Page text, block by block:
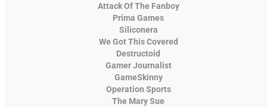
Attack Of The Fanboy
Prima Games
Siliconera
We Got This Covered
Destructoid
Gamer Journalist
GameSkinny
Operation Sports
The Mary Sue